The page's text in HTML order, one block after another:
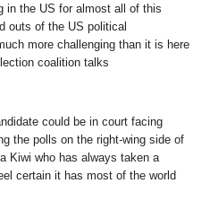
in the US for almost all of this
outs of the US political
more challenging than it is here
coalition talks
could be in court facing
the polls on the right-wing side of
Kiwi who has always taken a
certain it has most of the world